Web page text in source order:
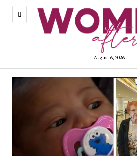
August 6, 2026